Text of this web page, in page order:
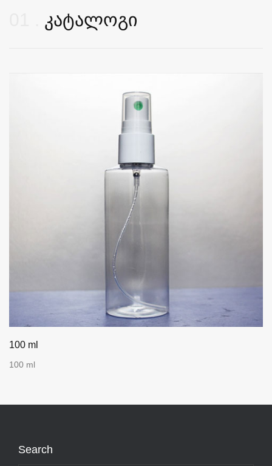
კატალოგი
100 ml
100 ml
Search